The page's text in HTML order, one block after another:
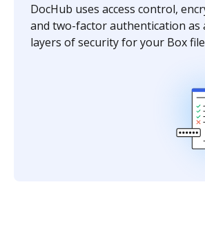
DocHub uses access control,
and two-factor authentication as
layers of security for your Box